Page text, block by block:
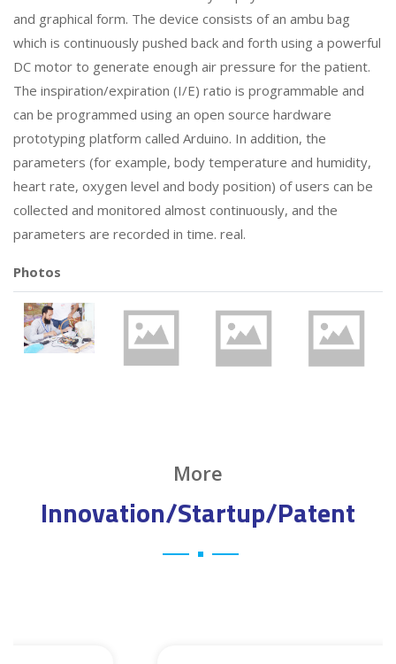
and graphical form. The device consists of an ambu bag
which is continuously pushed back and forth using a powerful
DC motor to generate enough air pressure for the patient.
The inspiration/expiration (I/E) ratio is programmable and
can be programmed using an open source hardware
prototyping platform called Arduino. In addition, the
parameters (for example, body temperature and humidity,
heart rate, oxygen level and body position) of users can be
collected and monitored almost continuously, and the
parameters are recorded in time. real.
Photos
More
Innovation/Startup/Patent